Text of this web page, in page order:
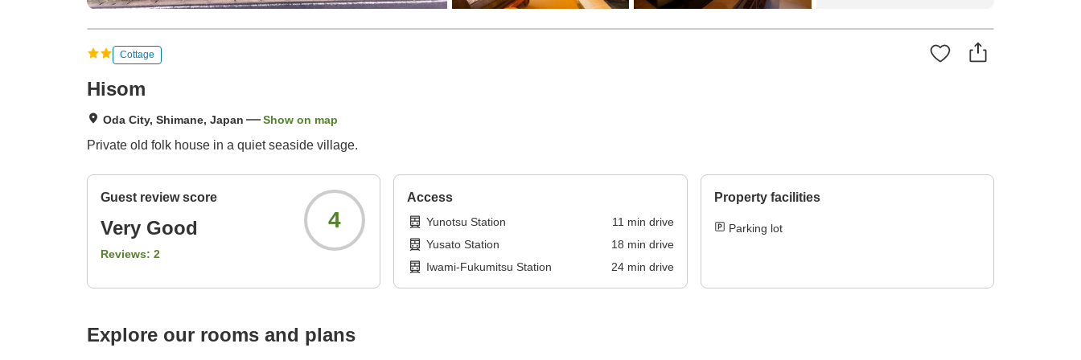
Cottage
Hisom
Oda City, Shimane, Japan Show on map
Private old folk house in a quiet seaside village.
Guest review score
Very Good
Reviews: 2
4
Access
Yunotsu Station 11 min drive
Yusato Station
18 min drive
Iwami-Fukumitsu Station
24min drive
Property facilities
Parking lot
Explore our rooms and plans